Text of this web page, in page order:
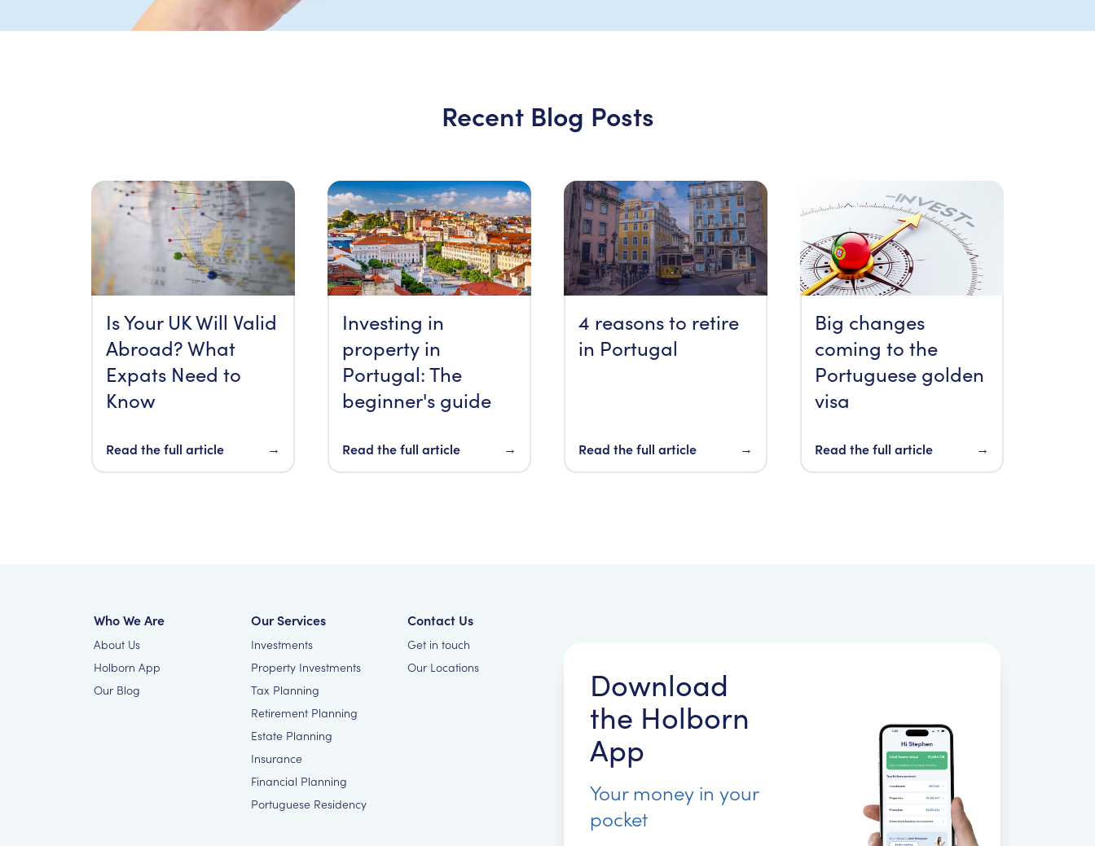
Recent Blog Posts
Is Your UK Will Valid
Abroad? What
Expats Need to
Know
Read the full article →
Investing in
property in
Portugal: The
beginner's guide
Read the full article →
4 reasons to retire
in Portugal
Read the full article →
Big changes
coming to the
Portuguese golden
visa
Read the full article →
Who We Are
About Us
Holborn App
Our Blog
Our Services
Investments
Property Investments
Tax Planning
Retirement Planning
Estate Planning
Insurance
Financial Planning
Portuguese Residency
Contact Us
Get in touch
Our Locations
Download
the Holborn
App
Your money in your
pocket